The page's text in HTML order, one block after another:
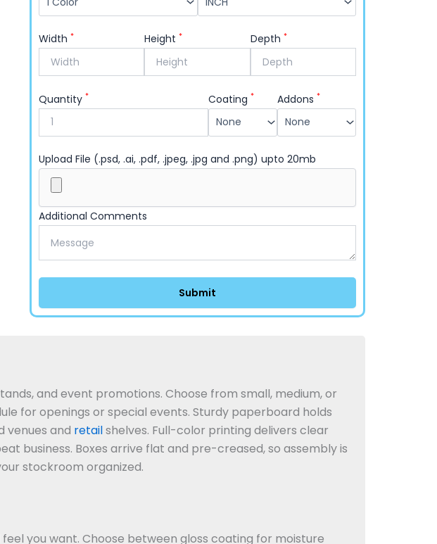
Width* Height* Depth *
Quantity* Coating* Addons*
Additional Comments
Upload File (.psd, .ai, .pdf, .jpeg, .jpg and .png) upto 20mb
and event promotions. Choose from small, medium, or
for openings or special events. Sturdy paperboard holds
venues and retailshelves. Full-color printing delivers clear
business. Boxes arrive flat and pre-creased, so assembly is
stockroom organized.
you want. Choose between gloss coating for moisture